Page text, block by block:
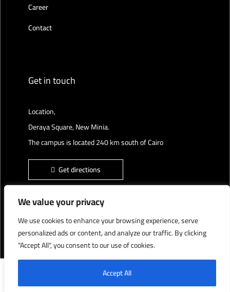
We value your privacy
We use cookies to enhance your browsing experience, serve
personalized ads or content, and analyze our traffic. By clicking
"Accept All", you consent to our use of cookies.
Accept All
Career
Contact
Get in touch
Location,
Deraya Square, New Minia.
The campus is located 240 km south of Cairo
Get directions
Deraya University © 2022, All Rights Reserved.
English العربية